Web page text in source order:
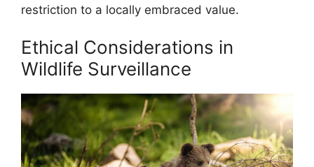
restriction to a locally embraced value.
Ethical Considerations in
Wildlife Surveillance